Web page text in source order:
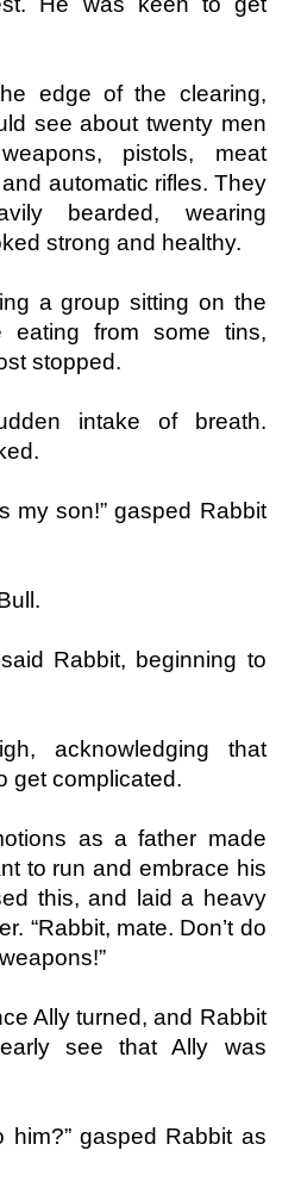
edge of the clearing,
see about twenty men
pistols, meat
automatic rifles. They
bearded, wearing
strong and healthy.
a group sitting on the
eating from some tins,
stopped.
intake of breath.
my son!” gasped Rabbit
said Rabbit, beginning to
acknowledging that
get complicated.
as a father made
to run and embrace his
this, and laid a heavy
“Rabbit, mate. Don’t do
Ally turned, and Rabbit
see that Ally was
him?” gasped Rabbit as